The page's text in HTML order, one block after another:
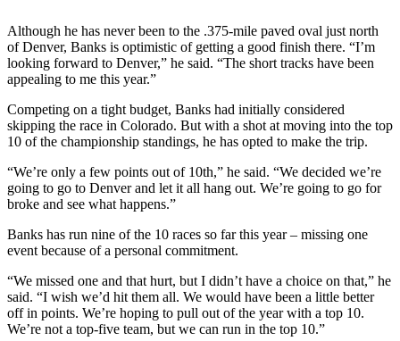
Galleries
Transportation
Submit
A
Story
Idea
Submit
Photo
Release
Sports
Although he has never been to the .375-mile paved oval just north
of Denver, Banks is optimistic of getting a good finish there. “I’m
looking forward to Denver,” he said. “The short tracks have been
appealing to me this year.”
Competing on a tight budget, Banks had initially considered
skipping the race in Colorado. But with a shot at moving into the top
10 of the championship standings, he has opted to make the trip.
“We’re only a few points out of 10th,” he said. “We decided we’re
going to go to Denver and let it all hang out. We’re going to go for
broke and see what happens.”
Banks has run nine of the 10 races so far this year – missing one
event because of a personal commitment.
“We missed one and that hurt, but I didn’t have a choice on that,” he
said. “I wish we’d hit them all. We would have been a little better
off in points. We’re hoping to pull out of the year with a top 10.
We’re not a top-five team, but we can run in the top 10.”